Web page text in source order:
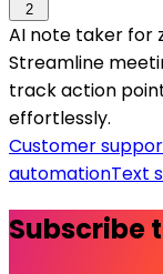
2
AI note taker for
Streamline
track action
effortlessly.
Customer
automationText
Subscribe